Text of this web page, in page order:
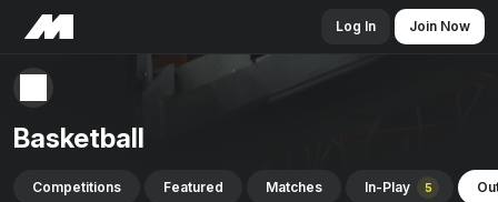
Log In Join Now
Basketball
Competitions Featured Matches In-Play 5